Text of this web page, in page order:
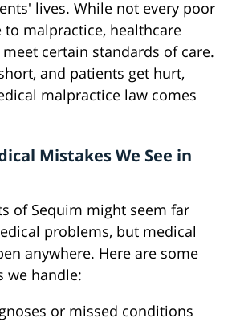
lives. While not every poor
malpractice, healthcare
certain standards of care.
and patients get hurt,
malpractice law comes
Mistakes We See in
of Sequim might seem far
problems, but medical
anywhere. Here are some
we handle:
or missed conditions